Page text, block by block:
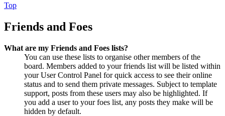
Top
Friends and Foes
What are my Friends and Foes lists?
You can use these lists to organise other members of the
board. Members added to your friends list will be listed within
your User Control Panel for quick access to see their online
status and to send them private messages. Subject to template
support, posts from these users may also be highlighted. If
you add a user to your foes list, any posts they make will be
hidden by default.